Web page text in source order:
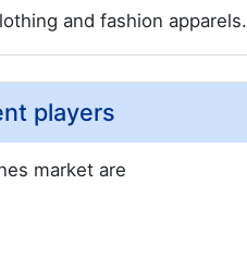
and fashion apparels.
players
market are